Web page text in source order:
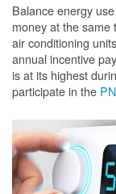
Balance energy
money at the same
air conditioning
annual incentive
is at its highest
participate in the